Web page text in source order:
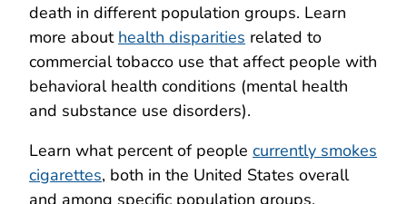
death in different population groups. Learn
more about health disparities related to
commercial tobacco use that affect people with
behavioral health conditions (mental health
and substance use disorders).
Learn what percent of people currently smokes
cigarettes, both in the United States overall
and among specific population groups.